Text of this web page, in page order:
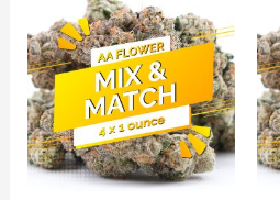
price
was:
$360.00.
price
is:
$225.00.